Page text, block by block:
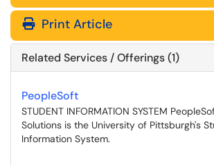
Print Article
Related Services / Offerings (1)
PeopleSoft
STUDENT INFORMATION SYSTEM
Solutions is the University of Pittsburgh's
Information System.